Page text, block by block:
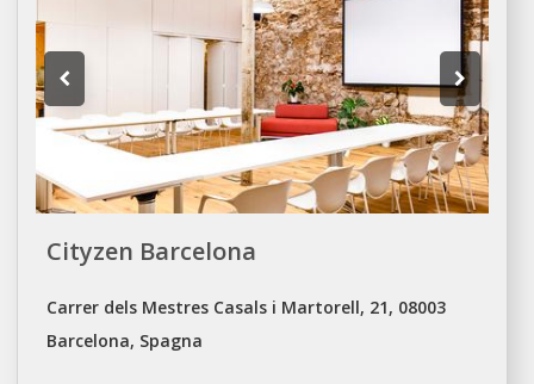
Cityzen Barcelona
Carrer dels Mestres Casals i Martorell, 21, 08003
Barcelona, Spagna